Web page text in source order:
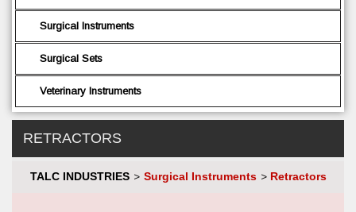
Surgical Instruments
Surgical Sets
Veterinary Instruments
RETRACTORS
TALC INDUSTRIES > Surgical Instruments > Retractors